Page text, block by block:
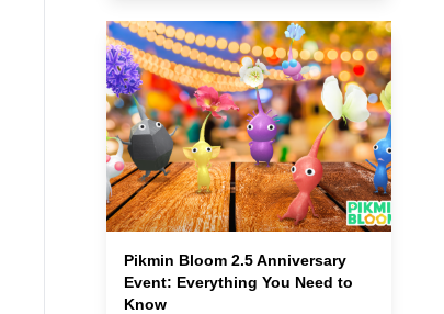
Pikmin Bloom 2.5 Anniversary
Event: Everything You Need to
Know